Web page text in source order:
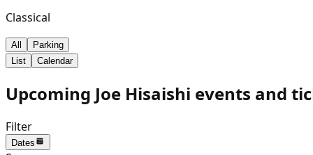
Classical
All
Parking
List
Calendar
Upcoming Joe Hisaishi events and
Filter
Dates